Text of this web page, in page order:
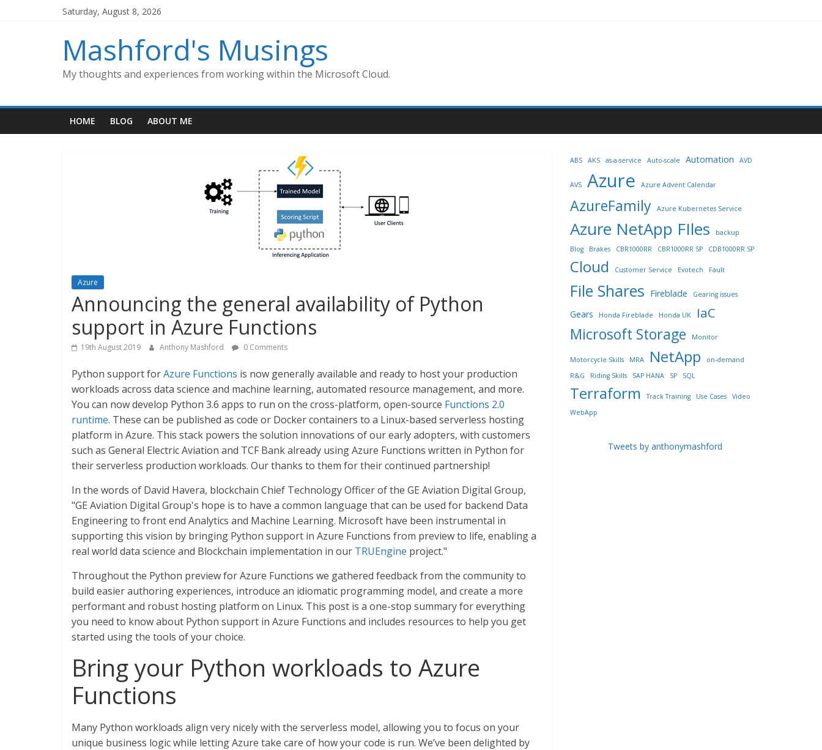
Saturday, August 8, 2026
Mashford's Musings
My thoughts and experiences from working within the Microsoft Cloud.
HOME BLOG ABOUT ME
Azure
Announcing the general availability of Python
support in Azure Functions
19th August 2019 Anthony Mashford 0 Comments
Python support forAzure Functions is now generally available and ready to host your production
workloads across data science and machine learning, automated resource management, and more.
You can now develop Python 3.6 apps to run on the cross-platform, open-source Functions 2.0
runtime. These can be published as code or Docker containers to a Linux-based serverless hosting
platform in Azure. This stack powers the solution innovations of our early adopters, with customers
such as General Electric Aviation and TCF Bank already using Azure Functions written in Python for
their serverless production workloads. Our thanks to them for their continued partnership!
In the words of David Havera, blockchain Chief Technology Officer of the GE Aviation Digital Group,
"GE Aviation Digital Group's hope is to have a common language that can be used for backend Data
Engineering to front end Analytics and Machine Learning. Microsoft have been instrumental in
supporting this vision by bringing Python support in Azure Functions from preview to life, enabling a
real world data science and Blockchain implementation in our TRUEngine project."
Throughout the Python preview for Azure Functions we gathered feedback from the community to
build easier authoring experiences, introduce an idiomatic programming model, and create a more
performant and robust hosting platform on Linux. This post is a one-stop summary for everything
you need to know about Python support in Azure Functions and includes resources to help you get
started using the tools of your choice.
Bring your Python workloads to Azure
Functions
Many Python workloads align very nicely with the serverless model, allowing you to focus on your
unique business logic while letting Azure take care of how your code is run. We’ve been delighted by
ABS AKS as-a-service Auto-scale Automation AVD
AVS Azure Azure Advent Calendar
AzureFamily Azure Kubernetes Service
Azure NetApp FIles
backup
Blog
Brakes CBR1000RR CBR1000RR SP CDB1000RR SP
Cloud Customer Service Evotech Fault
File Shares Fireblade Gearing issues
Gears Honda Fireblade Honda UK IaC
Microsoft Storage Monitor
Motorcycle Skills MRA NetApp
on-demand
R&G
Riding Skills SAP HANA SP SQL
Terraform Track Training Use Cases
Video
WebApp
Tweets by anthonymashford